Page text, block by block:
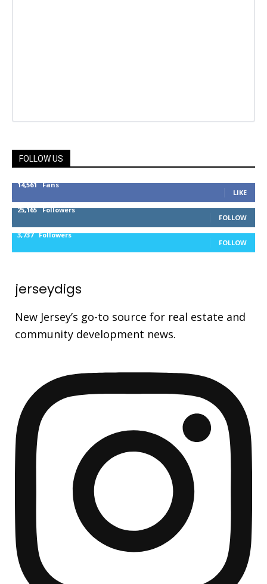
FOLLOW US
14,561 Fans
LIKE
25,165 Followers
FOLLOW
3,737 Followers
FOLLOW
jerseydigs
New Jersey’s go-to source for real estate and
community development news.